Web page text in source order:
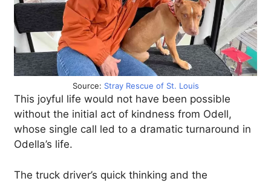
Source: Stray Rescue of St. Louis
This joyful life would not have been possible
without the initial act of kindness from Odell,
whose single call led to a dramatic turnaround in
Odella’s life.
The truck driver’s quick thinking and the